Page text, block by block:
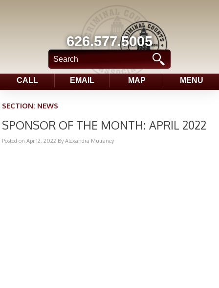
626.577.5005
CALL EMAIL MAP MENU
SECTION: NEWS
SPONSOR OF THE MONTH: APRIL 2022
Posted on Apr 12, 2022 By Alexandra Mulraney